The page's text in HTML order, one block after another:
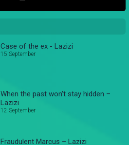
Case of the ex - Lazizi
15 September
When the past won't stay hidden –
Lazizi
12 September
Fraudulent Marcus – Lazizi